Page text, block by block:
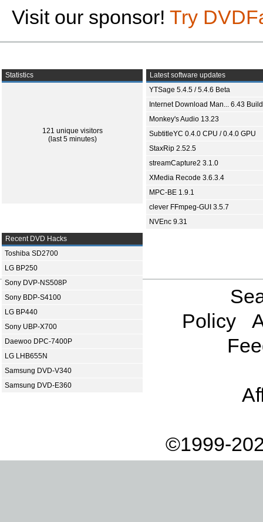
Visit our sponsor! Try
Statistics
121 unique visitors
(last 5 minutes)
Latest software updates
YTSage 5.4.5 / 5.4.6 Beta
Internet Download Man... 6.43
Monkey's Audio 13.23
SubtitleYC 0.4.0 CPU / 0.4.0 GPU
StaxRip 2.52.5
streamCapture2 3.1.0
XMedia Recode 3.6.3.4
MPC-BE 1.9.1
clever FFmpeg-GUI 3.5.7
NVEnc 9.31
Recent DVD Hacks
Toshiba SD2700
LG BP250
Sony DVP-NS508P
Sony BDP-S4100
LG BP440
Sony UBP-X700
Daewoo DPC-7400P
LG LHB655N
Samsung DVD-V340
Samsung DVD-E360
Policy
©1999-